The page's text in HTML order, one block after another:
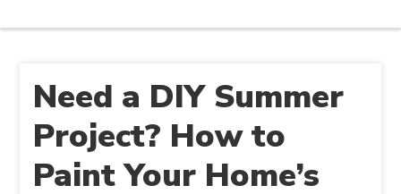
Need a DIY Summer
Project? How to
Paint Your Home’s